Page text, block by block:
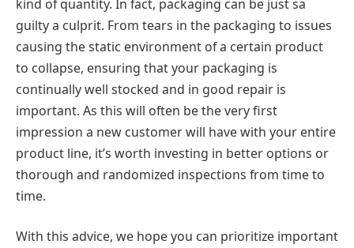
kind of quantity. In fact, packaging can be just sa
guilty a culprit. From tears in the packaging to issues
causing the static environment of a certain product
to collapse, ensuring that your packaging is
continually well stocked and in good repair is
important. As this will often be the very first
impression a new customer will have with your entire
product line, it’s worth investing in better options or
thorough and randomized inspections from time to
time.
With this advice, we hope you can prioritize important